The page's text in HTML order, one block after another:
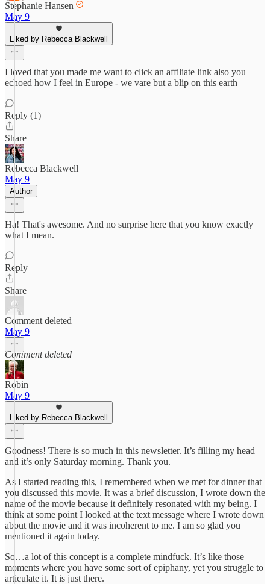
Stephanie Hansen
May 9
Liked by Rebecca Blackwell
I loved that you made me want to click an affiliate link also you
echoed how I feel in Europe - we vare but a blip on this earth
Reply (1)
Share
Rebecca Blackwell
May 9
Author
Ha! That's awesome. And no surprise here that you know exactly
what I mean.
Reply
Share
Comment deleted
May 9
Comment deleted
Robin
May 9
Liked by Rebecca Blackwell
Goodness! There is so much in this newsletter. It’s filling my head
and it’s only Saturday morning. Thank you.
As I started reading this, I remembered when we met for dinner that
you discussed this movie. It was a brief discussion, I wrote down the
name of the movie because it definitely resonated with my being. I
think at some point I looked at the text message where I wrote down
about the movie and it was incoherent to me. I am so glad you
mentioned it again today.
So…a lot of this concept is a complete mindfuck. It’s like those
moments where you have some sort of epiphany, yet you struggle to
articulate it. It is just there.